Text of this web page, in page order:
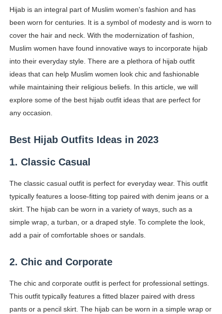
Shein Plus Size Models Names List - Instagram and
Lise Charmel Model Names List - (Updated) Faces of
Maarya a.k.a Maarja Müür @maarjamour - Youtuber &
Tatjana Dragovic: Know Serbian Beauty Who Is Goran
Mary Yousefi (@mimiiyous) - Persian-Moroccon
Hanna Schmidt – Career, Social Media, OnlyFans &
Samruddhi Kakade @https.tequilaa - Indian Artist and
Successful Fashion Collaborations: The Best Brand
Celebrity Testimonial Advertising: Examples, Meaning,
Celebrity Endorsement Definition: What It Means and
Celebrity x Brand Partnerships: The Complete Guide
Business Reality TV: The Best Business Reality Shows
Hijab is an integral part of Muslim women's fashion and has
been worn for centuries. It is a symbol of modesty and is worn to
cover the hair and neck. With the modernization of fashion,
Muslim women have found innovative ways to incorporate hijab
into their everyday style. There are a plethora of hijab outfit
ideas that can help Muslim women look chic and fashionable
while maintaining their religious beliefs. In this article, we will
explore some of the best hijab outfit ideas that are perfect for
any occasion.
Best Hijab Outfits Ideas in 2023
1. Classic Casual
The classic casual outfit is perfect for everyday wear. This outfit
typically features a loose-fitting top paired with denim jeans or a
skirt. The hijab can be worn in a variety of ways, such as a
simple wrap, a turban, or a draped style. To complete the look,
add a pair of comfortable shoes or sandals.
2. Chic and Corporate
The chic and corporate outfit is perfect for professional settings.
This outfit typically features a fitted blazer paired with dress
pants or a pencil skirt. The hijab can be worn in a simple wrap or